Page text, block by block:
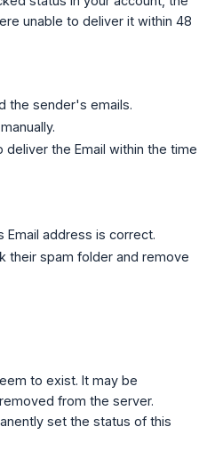
unable to deliver it within 48
the sender's emails.
the Email within the time
address is correct.
their spam folder and remove
to exist. It may be
from the server.
set the status of this